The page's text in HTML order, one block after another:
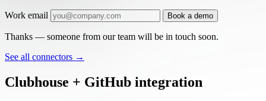
Work email Book a demo
Thanks — someone from our team will be in touch soon.
See all connectors →
Clubhouse + GitHub integration